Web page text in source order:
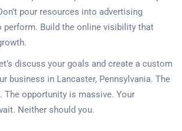
pour resources into advertising
perform. Build the online visibility that
discuss your goals and create a custom
business in Lancaster, Pennsylvania. The
opportunity is massive. Your
Neither should you.